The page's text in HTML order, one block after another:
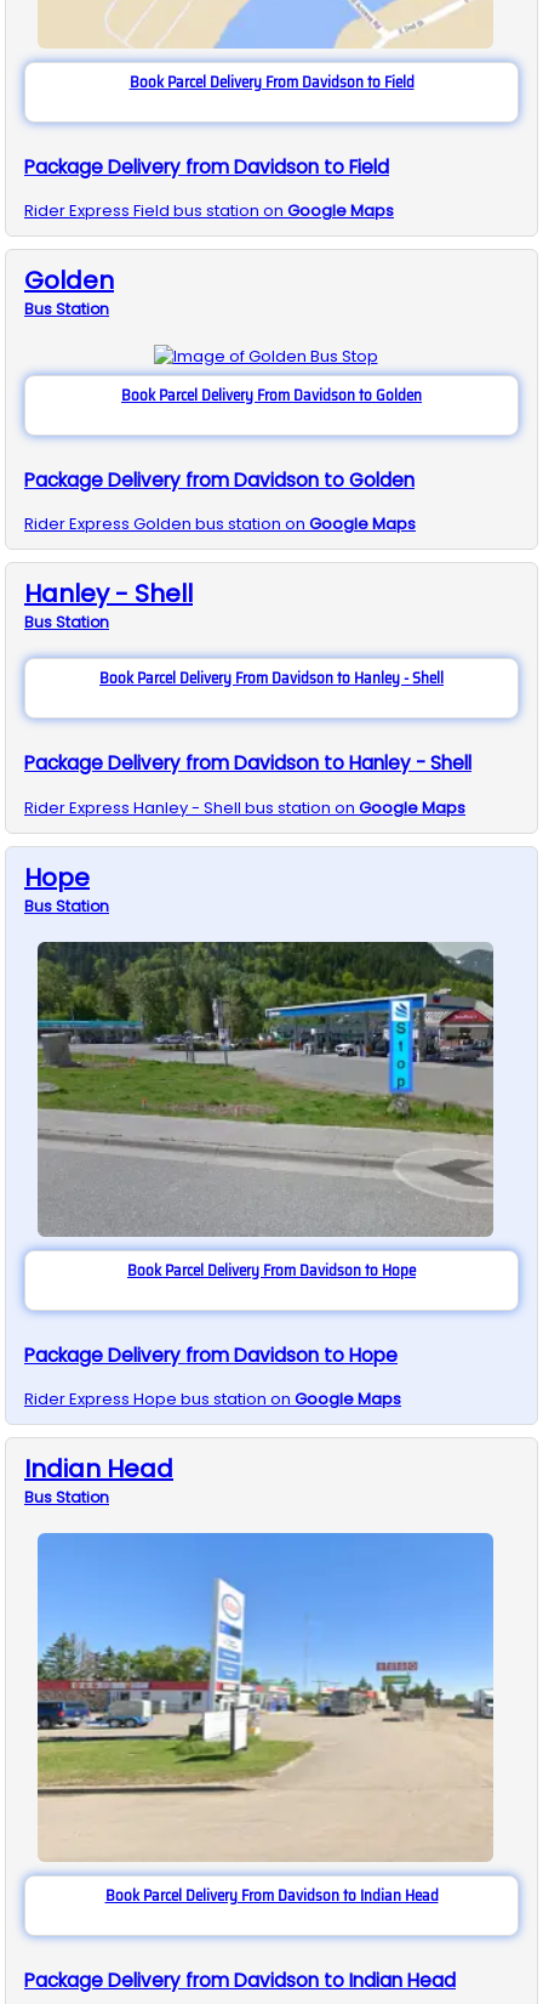
Book Parcel Delivery From Davidson to Field
Package Delivery from Davidson to Field
Rider Express Field bus station on Google Maps
Golden
BusStation
Book Parcel Delivery From Davidson to Golden
Package Delivery from Davidson to Golden
Rider Express Golden bus station on Google Maps
Hanley - Shell
BusStation
Book Parcel Delivery From Davidson to Hanley - Shell
Package Delivery from Davidson to Hanley - Shell
Rider Express Hanley - Shell bus station on Google Maps
Hope
BusStation
Book Parcel Delivery From Davidson to Hope
Package Delivery from Davidson to Hope
Rider Express Hope bus station on Google Maps
Indian Head
BusStation
Book Parcel Delivery From Davidson to Indian Head
Package Delivery from Davidson to Indian Head